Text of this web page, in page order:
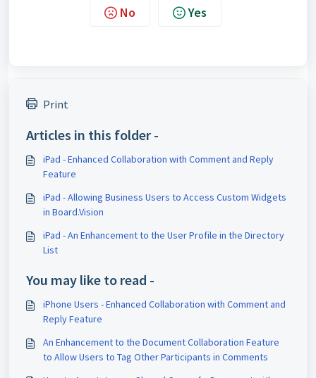
No Yes
Print
Articles in this folder -
iPad - Enhanced Collaboration with Comment and Reply
Feature
iPad - Allowing Business Users to Access Custom Widgets
in Board.Vision
iPad - An Enhancement to the User Profile in the Directory
List
You may like to read -
iPhone Users - Enhanced Collaboration with Comment and
Reply Feature
An Enhancement to the Document Collaboration Feature
to Allow Users to Tag Other Participants in Comments